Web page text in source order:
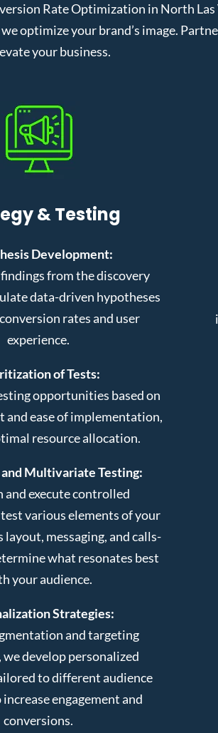
Rate Optimization in North Las
optimize your brand’s image.
your business.
& Testing
Development:
from the discovery
data-driven hypotheses
rates and user
experience.
of Tests:
opportunities based on
and ease of implementation,
resource allocation.
Multivariate Testing:
and execute controlled
various elements of your
layout, messaging, and calls-
what resonates best
your audience.
Strategies:
and targeting
develop personalized
to different audience
engagement and
conversions.